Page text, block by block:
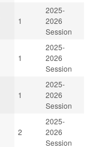
1
2025-
2026
Session
1
2025-
2026
Session
1
2025-
2026
Session
2
2025-
2026
Session